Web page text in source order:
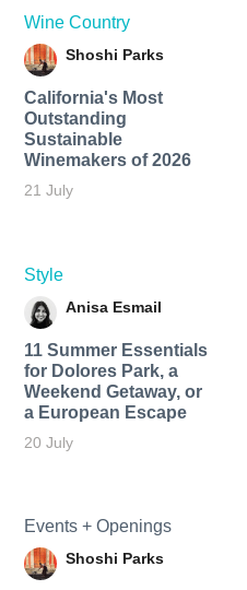
Wine Country
Shoshi Parks
California's Most
Outstanding
Sustainable
Winemakers of 2026
21 July
Style
Anisa Esmail
11 Summer Essentials
for Dolores Park, a
Weekend Getaway, or
a European Escape
20 July
Events + Openings
Shoshi Parks